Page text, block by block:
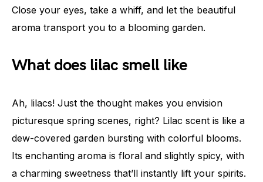
Close your eyes, take a whiff, and let the beautiful
aroma transport you to a blooming garden.
What does lilac smell like
Ah, lilacs! Just the thought makes you envision
picturesque spring scenes, right? Lilac scent is like a
dew-covered garden bursting with colorful blooms.
Its enchanting aroma is floral and slightly spicy, with
a charming sweetness that’ll instantly lift your spirits.